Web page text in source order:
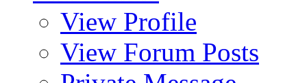
View Profile
View Forum Posts